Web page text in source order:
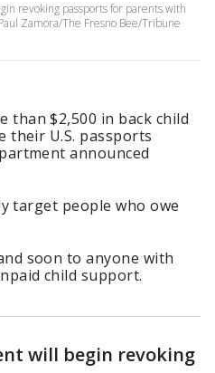
revoking passports for parents with
Zamora/The Fresno Bee/Tribune
than $2,500 in back child
their U.S. passports
announced
target people who owe
soon to anyone with
child support.
will begin revoking